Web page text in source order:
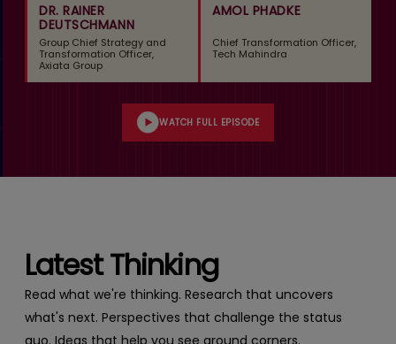
DR. RAINER
DEUTSCHMANN
Group Chief Strategy and
Transformation Officer,
Axiata Group
AMOL PHADKE
Chief Transformation Officer,
Tech Mahindra
WATCH FULL EPISODE
Latest Thinking
Read what we're thinking. Research that uncovers
what's next. Perspectives that challenge the status
quo. Ideas that help you see around corners.